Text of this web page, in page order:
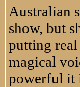
Australian
show, but
putting
magical
powerful it